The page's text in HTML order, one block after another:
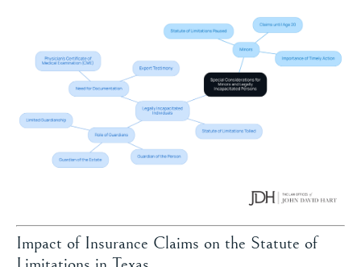
Impact of Insurance Claims on the Statute of